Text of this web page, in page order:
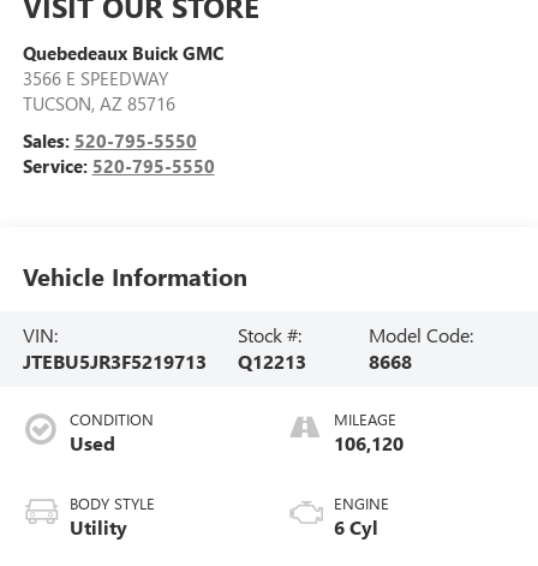
Quebedeaux Buick GMC
3566 E SPEEDWAY
TUCSON, AZ 85716
Sales: 520-795-5550
Service: 520-795-5550
Vehicle Information
VIN:
JTEBU5JR3F5219713
Stock #:
Q12213
Model Code:
8668
CONDITION
Used
BODY STYLE
Utility
MILEAGE
106,120
ENGINE
6 Cyl